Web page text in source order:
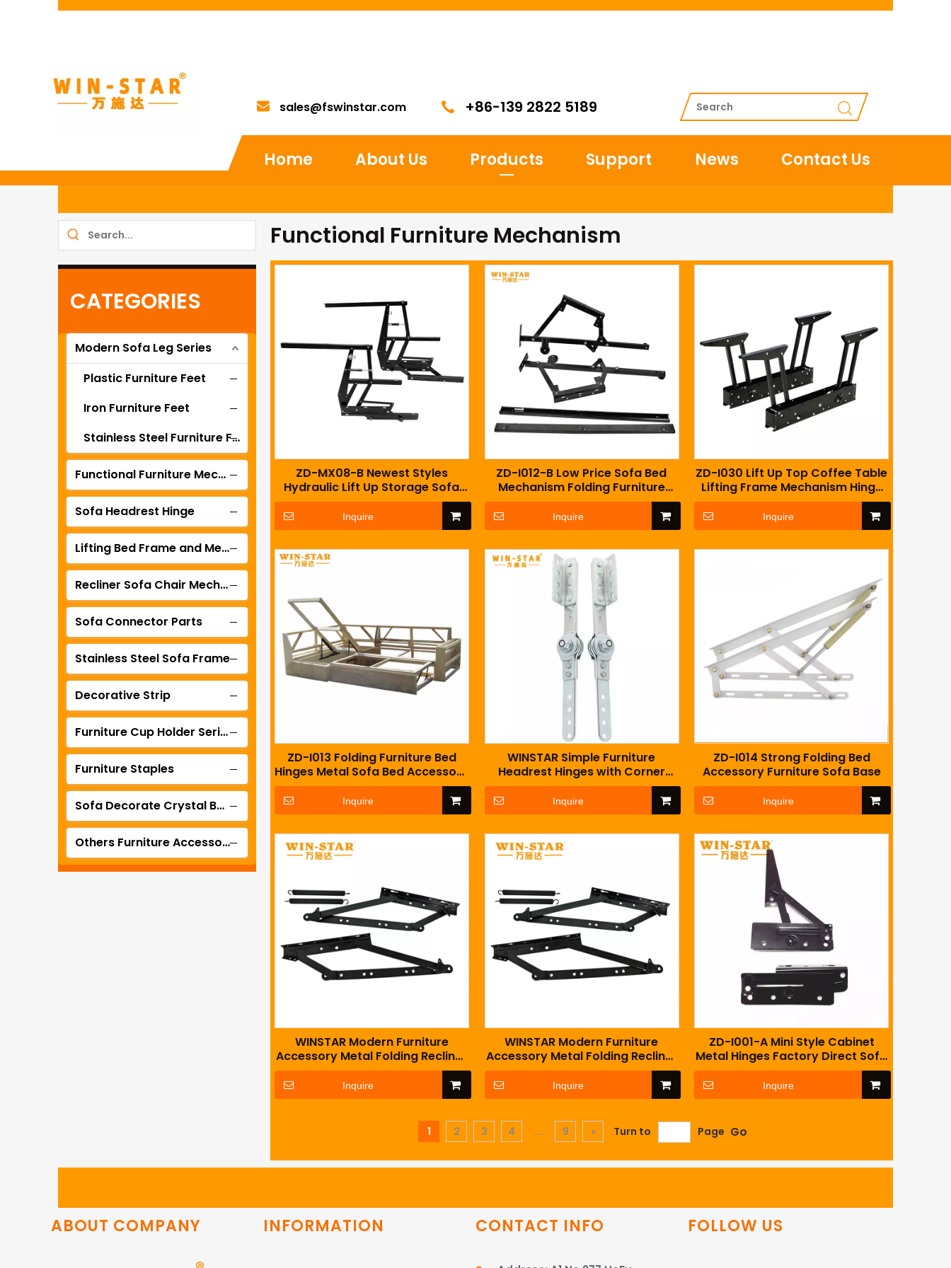
sales@fswinstar.com +86-139 2822 5189
Home About Us Products Support News Contact Us
CATEGORIES
Modern Sofa Leg Series
Plastic Furniture Feet
Iron Furniture Feet
Stainless Steel Furniture Feet
Functional Furniture Mechanism
Sofa Headrest Hinge
Lifting Bed Frame and Mechanism
Recliner Sofa Chair Mechanism Series
Sofa Connector Parts
Stainless Steel Sofa Frame
Decorative Strip
Furniture Cup Holder Series
Furniture Staples
Sofa Decorate Crystal Buckle Series
Others Furniture Accessories
Functional Furniture Mechanism
ZD-MX08-B Newest Styles
Hydraulic Lift Up Storage Sofa
Bed Mechanism With Gas Spring
Inquire
ZD-I012-B Low Price Sofa Bed
Mechanism Folding Furniture
Accessory Fitting
Inquire
ZD-I030 Lift Up Top Coffee Table
Lifting Frame Mechanism Hinge
Hardware Fitting with Spring
Inquire
ZD-I013 Folding Furniture Bed
Hinges Metal Sofa Bed Accessory
With Two Spring
Inquire
WINSTAR Simple Furniture
Headrest Hinges with Corner
Sofa Armrest Base
Inquire
ZD-I014 Strong Folding Bed
Accessory Furniture Sofa Base
Inquire
WINSTAR Modern Furniture
Accessory Metal Folding Recliner
Sofa Bed Mechanism with
Springs
Inquire
WINSTAR Modern Furniture
Accessory Metal Folding Recliner
Sofa Bed Mechanism with
Springs
Inquire
ZD-I001-A Mini Style Cabinet
Metal Hinges Factory Direct Sofa
Accessory
Inquire
1 2 3 4 ... 9 » Turn to Page Go
ABOUT COMPANY INFORMATION CONTACT INFO FOLLOW US